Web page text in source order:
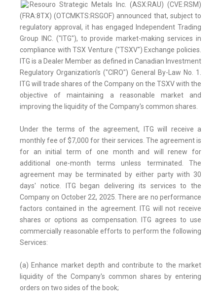
Resouro Strategic Metals Inc. (ASX:RAU) (CVE:RSM)
(FRA:8TX) (OTCMKTS:RSGOF) announced that, subject to
regulatory approval, it has engaged Independent Trading
Group INC. ("ITG"), to provide market-making services in
compliance with TSX Venture ("TSXV") Exchange policies.
ITG is a Dealer Member as defined in Canadian Investment
Regulatory Organization's ("CIRO") General By-Law No. 1.
ITG will trade shares of the Company on the TSXV with the
objective of maintaining a reasonable market and
improving the liquidity of the Company's common shares.
Under the terms of the agreement, ITG will receive a
monthly fee of $7,000 for their services. The agreement is
for an initial term of one month and will renew for
additional one-month terms unless terminated. The
agreement may be terminated by either party with 30
days' notice. ITG began delivering its services to the
Company on October 22, 2025. There are no performance
factors contained in the agreement. ITG will not receive
shares or options as compensation. ITG agrees to use
commercially reasonable efforts to perform the following
Services:
(a) Enhance market depth and contribute to the market
liquidity of the Company's common shares by entering
orders on two sides of the book;